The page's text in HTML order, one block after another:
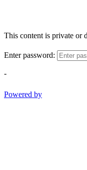
This content is private or
Enter password:
-
Powered by